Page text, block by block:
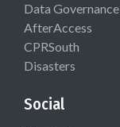
Data Governance
AfterAccess
CPRSouth
Disasters
Social